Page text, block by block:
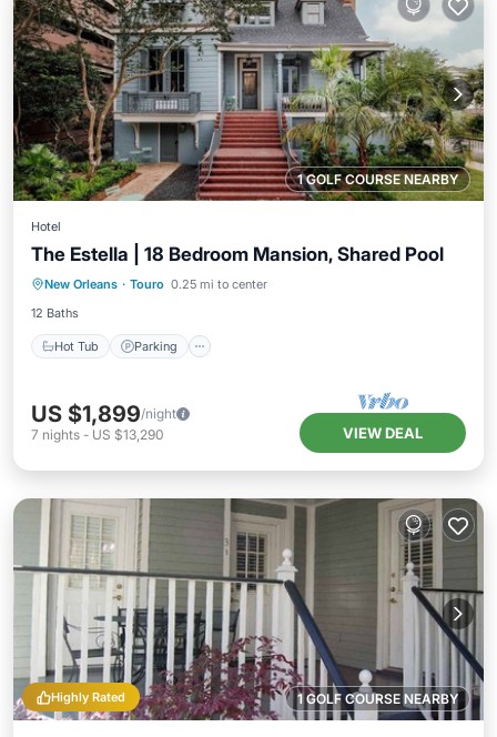
1 GOLF COURSE NEARBY
Hotel
The Estella | 18 Bedroom Mansion, Shared Pool
New Orleans · Touro 0.25 mi to center
12 Baths
Hot Tub Parking
Hot Tub Parking
Pool
Balcony/Terrace
US $1,899/night
7 nights - US $13,290 VIEW DEAL
1 GOLF COURSE NEARBY
Highly Rated